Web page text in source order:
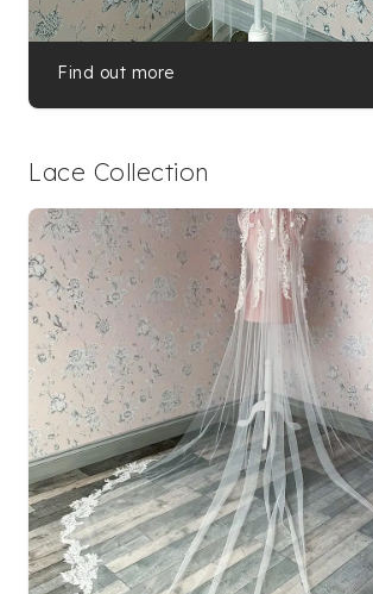
Find out more
Lace Collection